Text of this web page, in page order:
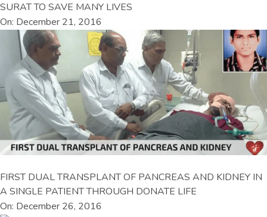
SURAT TO SAVE MANY LIVES
On: December 21, 2016
FIRST DUAL TRANSPLANT OF PANCREAS AND KIDNEY IN
A SINGLE PATIENT THROUGH DONATE LIFE
On: December 26, 2016